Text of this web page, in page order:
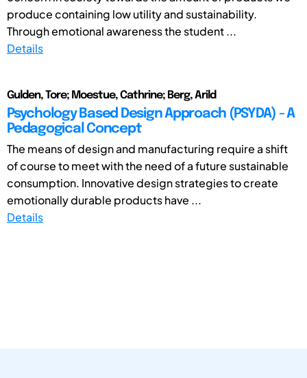
produce containing low utility and sustainability.
Through emotional awareness the student ...
Details
Gulden, Tore; Moestue, Cathrine; Berg, Arild
Psychology Based Design Approach (PSYDA) - A
Pedagogical Concept
The means of design and manufacturing require a shift
of course to meet with the need of a future sustainable
consumption. Innovative design strategies to create
emotionally durable products have ...
Details